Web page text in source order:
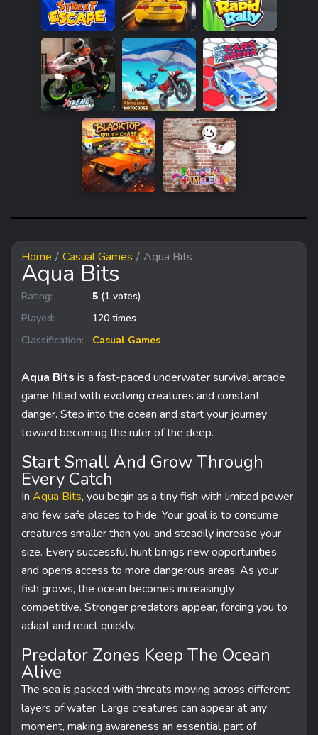
Home Casual Games Aqua Bits
Aqua Bits
Rating: 5 (1 votes)
Played:
120 times
Classification:
Casual Games
Aqua Bits is a fast-paced underwater survival arcade
game filled with evolving creatures and constant
danger. Step into the ocean and start your journey
toward becoming the ruler of the deep.
Start Small And Grow Through
Every Catch
In Aqua Bits, you begin as a tiny fish with limited power
and few safe places to hide. Your goal is to consume
creatures smaller than you and steadily increase your
size. Every successful hunt brings new opportunities
and opens access to more dangerous areas. As your
fish grows, the ocean becomes increasingly
competitive. Stronger predators appear, forcing you to
adapt and react quickly.
Predator Zones Keep The Ocean
Alive
The sea is packed with threats moving across different
layers of water. Large creatures can appear at any
moment, making awareness an essential part of